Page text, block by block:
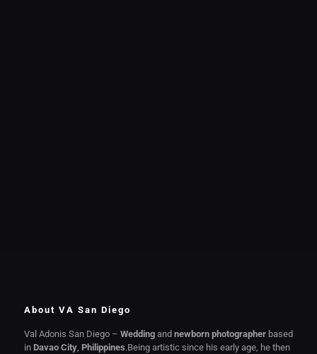
About VA San Diego
Val Adonis San Diego – Weddingand newborn photographerbased
in Davao City, Philippines.Being artistic since his early age, he then